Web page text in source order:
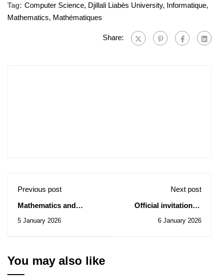
Tag: Computer Science, Djillali Liabès University, Informatique,
Mathematics, Mathématiques
Share:
Previous post
Mathematics and
Seminar/Saturday,
5 January 2026
Next post
Official invitation to
edition of the President
6 January 2026
You may also like